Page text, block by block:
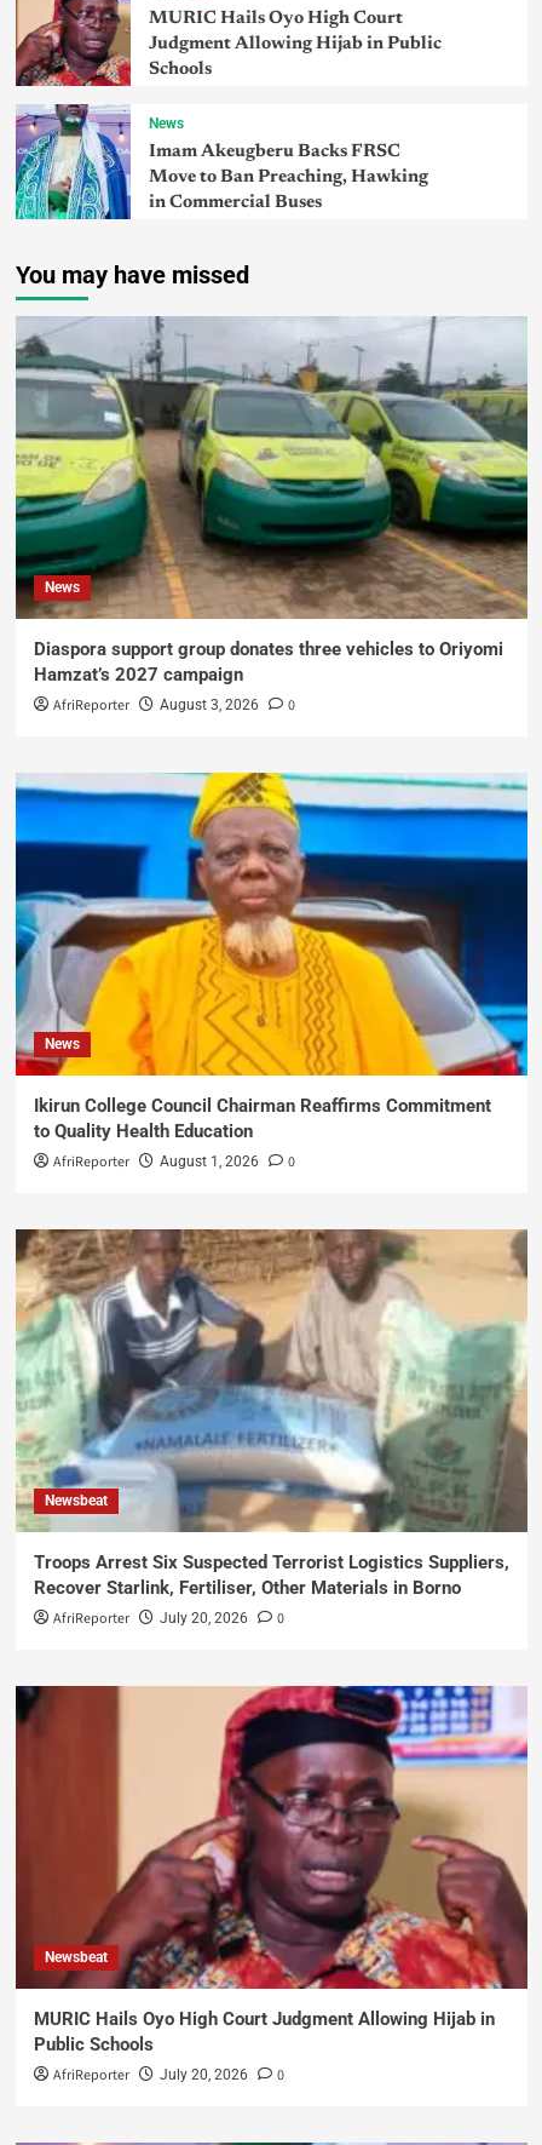
MURIC Hails Oyo High Court
Judgment Allowing Hijab in Public
Schools
News
Imam Akeugberu Backs FRSC
Move to Ban Preaching, Hawking
in Commercial Buses
You may have missed
News
Diaspora support group donates three vehicles to Oriyomi
Hamzat’s 2027 campaign
AfriReporter August 3, 2026 0
News
Ikirun College Council Chairman Reaffirms Commitment
to Quality Health Education
AfriReporter August 1, 2026 0
Newsbeat
Troops Arrest Six Suspected Terrorist Logistics Suppliers,
Recover Starlink, Fertiliser, Other Materials in Borno
AfriReporter July 20, 2026 0
Newsbeat
MURIC Hails Oyo High Court Judgment Allowing Hijab in
Public Schools
AfriReporter July 20, 2026 0